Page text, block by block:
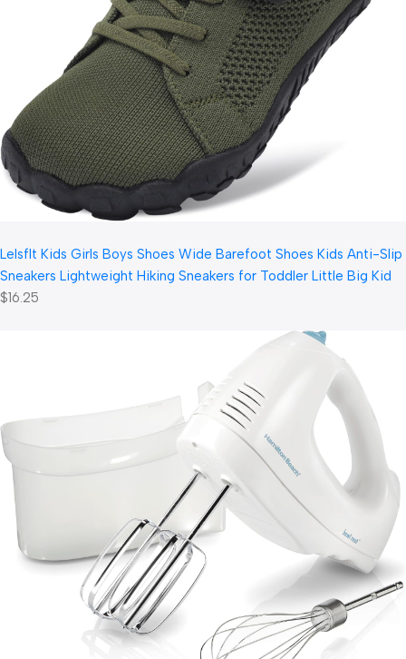
LeIsfIt Kids Girls Boys Shoes Wide Barefoot Shoes Kids Anti-Slip
Sneakers Lightweight Hiking Sneakers for Toddler Little Big Kid
$16.25